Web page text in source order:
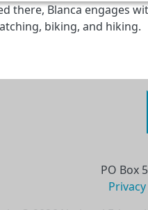
there, Blanca engages
biking, and hiking.
PO Box